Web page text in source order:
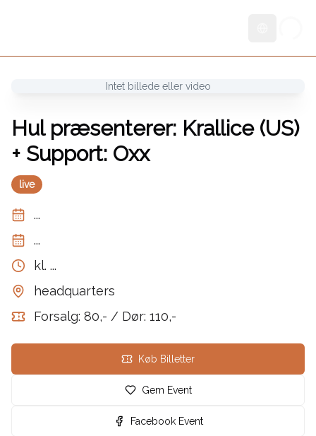
Intet billede eller video
Hul præsenterer: Krallice (US)
+ Support: Oxx
live
...
...
kl. ...
headquarters
Forsalg: 80,- / Dør: 110,-
Køb Billetter
Gem Event
Facebook Event